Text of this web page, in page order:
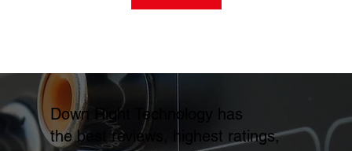
Down Right Technology has
the best reviews, highest ratings,